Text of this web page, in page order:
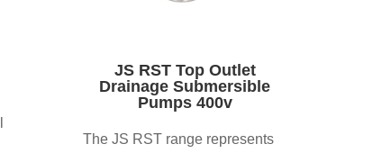
JS RST Top Outlet
Drainage Submersible
Pumps 400v
The JS RST range represents